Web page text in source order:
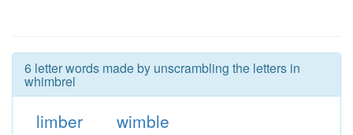
6 letter words made by unscrambling the letters in
whimbrel
limber wimble